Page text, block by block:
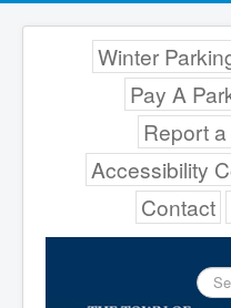
Winter
Pay A
Report
Accessibility
Contact
...